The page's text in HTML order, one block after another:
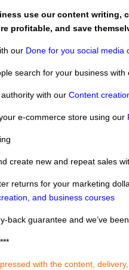
use our content writing,
profitable, and save
our Done for you social media
search for your business
with our Content
e-commerce store using our
create new and repeat sales
returns for your marketing
and business courses
back guarantee and we’ve
with the content,